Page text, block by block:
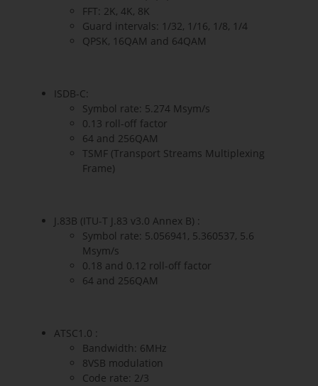
FFT: 2K, 4K, 8K
Guard intervals: 1/32, 1/16, 1/8, 1/4
QPSK, 16QAM and 64QAM
ISDB-C:
Symbol rate: 5.274 Msym/s
0.13 roll-off factor
64 and 256QAM
TSMF (Transport Streams Multiplexing
Frame)
J.83B (ITU-T J.83 v3.0 Annex B) :
Symbol rate: 5.056941, 5.360537, 5.6
Msym/s
0.18 and 0.12 roll-off factor
64 and 256QAM
ATSC1.0 :
Bandwidth: 6MHz
8VSB modulation
Code rate: 2/3